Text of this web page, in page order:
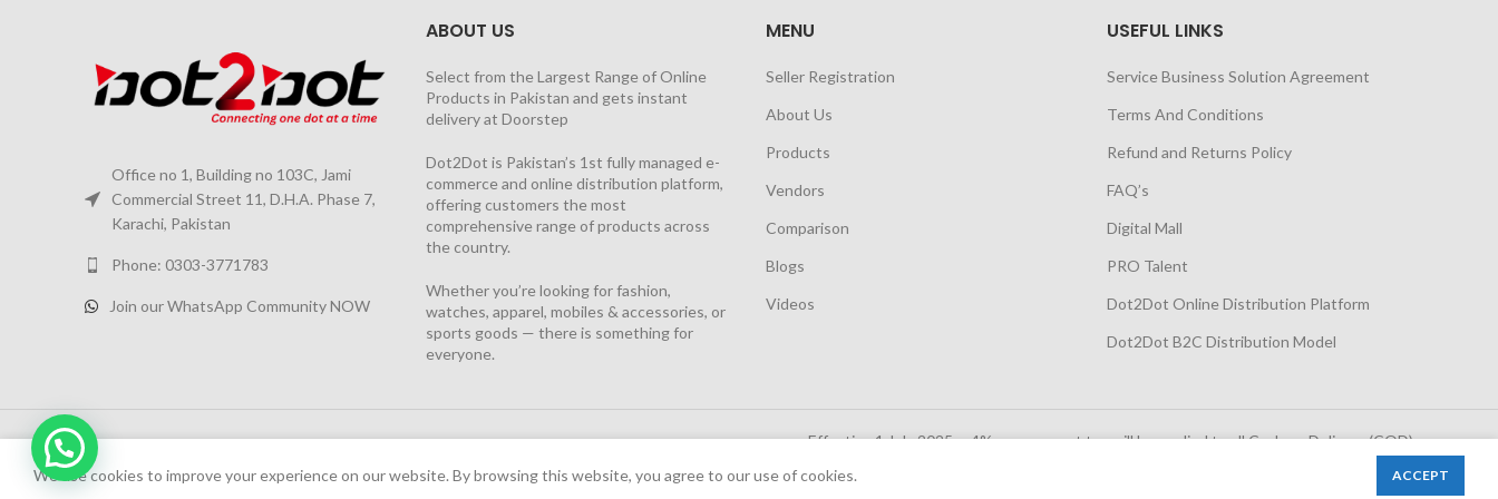
Office no 1, Building no 103C, Jami
Commercial Street 11, D.H.A. Phase 7,
Karachi, Pakistan
Phone: 0303-3771783
Join our WhatsApp Community NOW
ABOUT US
Select from the Largest Range of Online
Products in Pakistan and gets instant
delivery at Doorstep
Dot2Dot is Pakistan’s 1st fully managed e-
commerce and online distribution platform,
offering customers the most
comprehensive range of products across
the country.
Whether you’re looking for fashion,
watches, apparel, mobiles & accessories, or
sports goods — there is something for
everyone.
MENU
Seller Registration
About Us
Products
Vendors
Comparison
Blogs
Videos
USEFUL LINKS
Service Business Solution Agreement
Terms And Conditions
Refund and Returns Policy
FAQ’s
Digital Mall
PRO Talent
Dot2Dot Online Distribution Platform
Dot2Dot B2C Distribution Model
We have launched Dot2Dot Soft Version
Effective 1 July 2025, a 4% government tax will be applied to all Cash on Delivery (COD)
We use cookies to improve your experience on our website. By browsing this website, you agree to our use of cookies. ACCEPT